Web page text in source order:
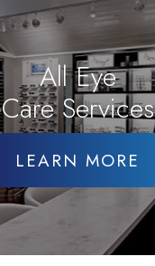
All Eye
Care Services
LEARN MORE